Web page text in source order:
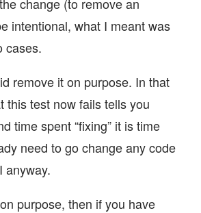
intentional, what I meant was
cases.
remove it on purpose. In that
this test now fails tells you
time spent “fixing” it is time
need to go change any code
anyway.
purpose, then if you have